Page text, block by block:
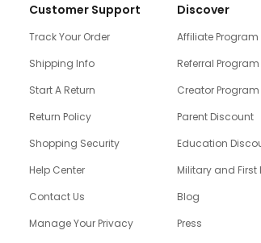
Customer Support
Track Your Order
Shipping Info
Start A Return
Return Policy
Shopping Security
Help Center
Contact Us
Manage Your Privacy
Discover
Affiliate Program
Referral Program
Creator Program
Parent Discount
Education
Military and
Blog
Press